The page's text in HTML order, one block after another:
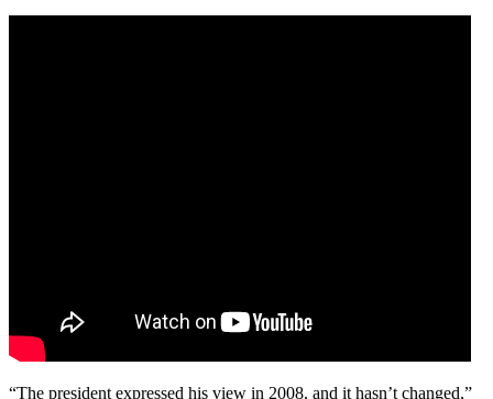
“The president expressed his view in 2008, and it hasn’t changed,”